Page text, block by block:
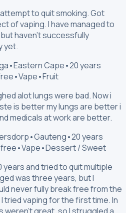
to quit smoking. Got
of vaping. I have managed to
haven't successfully
yet.
•Eastern Cape•20 years
•Vape•Fruit
alot lungs were bad. Now i
is better my lungs are better i
medicals at work are better.
•Gauteng•20 years
•Vape•Dessert / Sweet
and tried to quit multiple
was three years, but I
never fully break free from the
tried vaping for the first time. In